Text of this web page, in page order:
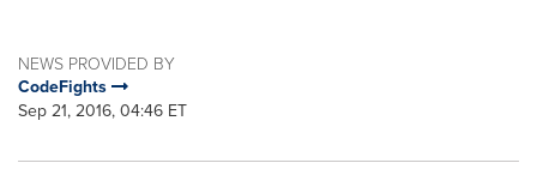
NEWS PROVIDED BY
CodeFights
Sep 21, 2016, 04:46 ET